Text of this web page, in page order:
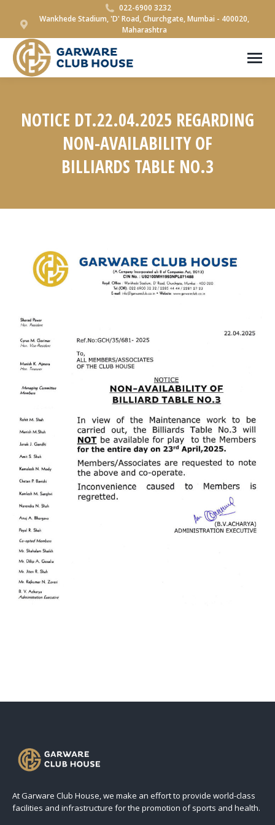
022-6900 3232
Wankhede Stadium, 'D' Road, Churchgate, Mumbai - 400020,
Maharashtra
NOTICE DT.22.04.2025 REGARDING
NON-AVAILABILITY OF
BILLIARDS TABLE NO.3
At Garware Club House, we make an effort to provide world-class
facilities and infrastructure for the promotion of sports and health.